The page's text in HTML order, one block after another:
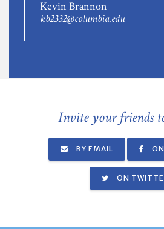
Kevin Brannon
kb2332@columbia.edu
Invite your friends
BY EMAIL
ON